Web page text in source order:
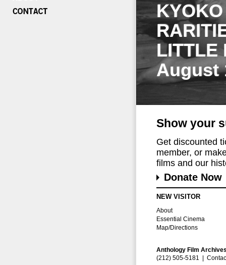
LITTLE
August
Show your
Get discounted
member, or
films and our
Donate Now
NEW VISITOR
About
Essential Cinema
Map/Directions
Anthology Film
(212) 505-5181 |